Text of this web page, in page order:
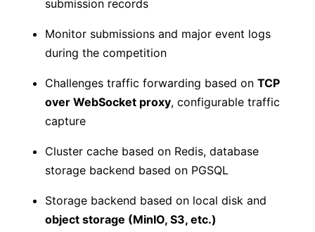
submission records
Monitor submissions and major event logs
during the competition
Challenges traffic forwarding based on TCP
over WebSocket proxy, configurable traffic
capture
Cluster cache based on Redis, database
storage backend based on PGSQL
Storage backend based on local disk and
object storage (MinIO, S3, etc.)